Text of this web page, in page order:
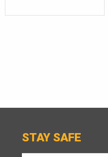
STAY SAFE